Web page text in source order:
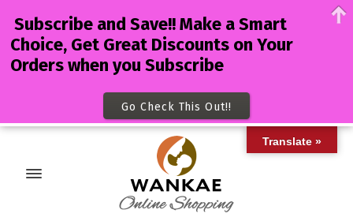
Translate »
Subscribe and Save!! Make a Smart
Choice, Get Great Discounts on Your
Orders when you Subscribe
Go Check This Out!!